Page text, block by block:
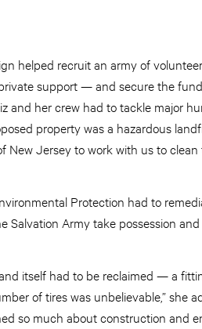
helped recruit an army of
support — and secure the
and her crew had to tackle major
property was a hazardous
New Jersey to work with us to
Protection had to
Salvation Army take possession
itself had to be reclaimed — a
of tires was unbelievable,” she
so much about construction and